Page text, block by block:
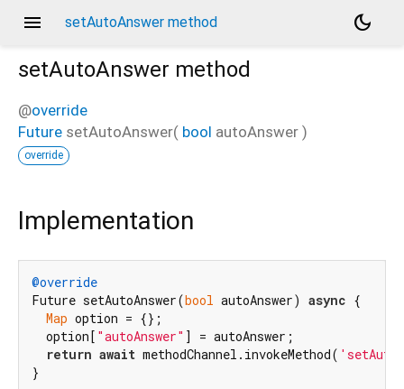
menu setAutoAnswer method
dark_mode
setAutoAnswer method
@override
Future setAutoAnswer( bool autoAnswer )
override
Implementation
@override
Future setAutoAnswer(bool autoAnswer) async {
Map option = {};
  option[
"autoAnswer" ] = autoAnswer;
return await methodChannel.invokeMethod(
}